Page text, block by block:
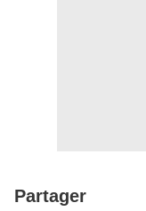
Partager